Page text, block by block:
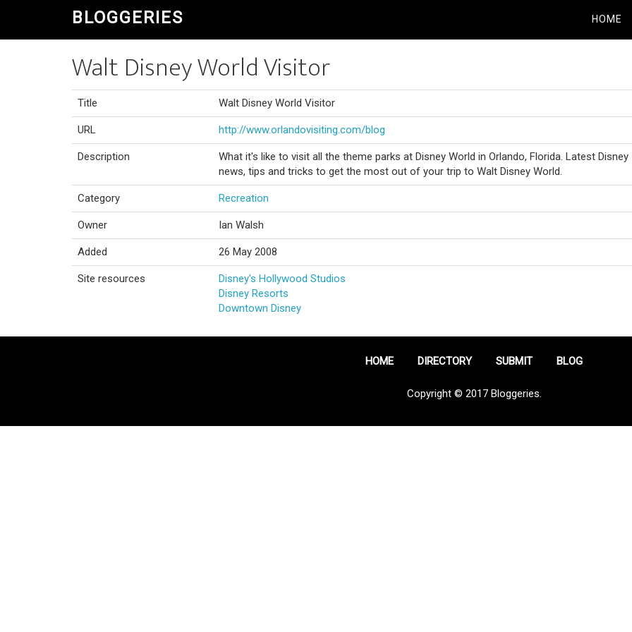
BLOGGERIES HOME
Walt Disney World Visitor
Title Walt Disney World Visitor
URL http://www.orlandovisiting.com/blog
Description
What it's like to visit all the theme parks at Disney World in Orlando, Florida. Latest Disney
news, tips and tricks to get the most out of your trip to Walt Disney World.
Category Recreation
Owner Ian Walsh
Added 26 May 2008
Site resources
Disney's Hollywood Studios
Disney Resorts
Downtown Disney
HOME DIRECTORY SUBMIT BLOG
Copyright © 2017 Bloggeries.